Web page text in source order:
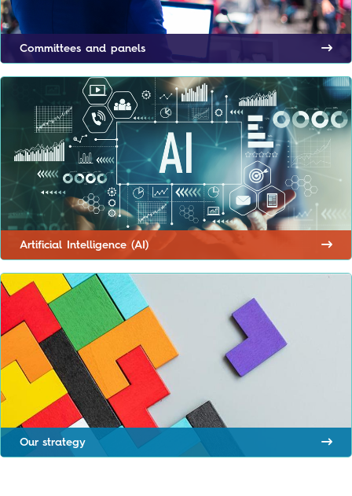
Committees and panels
Artificial Intelligence (AI)
Our strategy